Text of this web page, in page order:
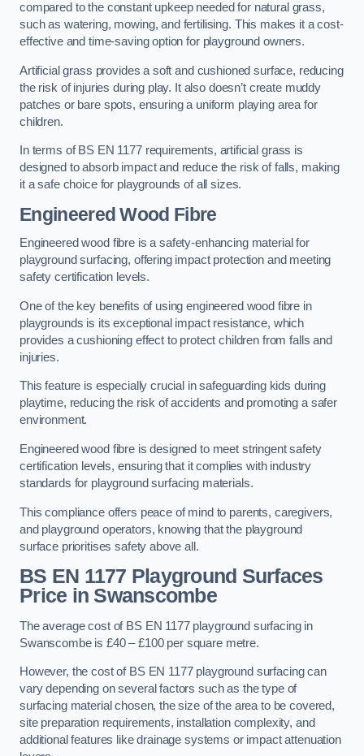
compared to the constant upkeep needed for natural grass,
such as watering, mowing, and fertilising. This makes it a cost-
effective and time-saving option for playground owners.
Artificial grass provides a soft and cushioned surface, reducing
the risk of injuries during play. It also doesn’t create muddy
patches or bare spots, ensuring a uniform playing area for
children.
In terms of BS EN 1177 requirements, artificial grass is
designed to absorb impact and reduce the risk of falls, making
it a safe choice for playgrounds of all sizes.
Engineered Wood Fibre
Engineered wood fibre is a safety-enhancing material for
playground surfacing, offering impact protection and meeting
safety certification levels.
One of the key benefits of using engineered wood fibre in
playgrounds is its exceptional impact resistance, which
provides a cushioning effect to protect children from falls and
injuries.
This feature is especially crucial in safeguarding kids during
playtime, reducing the risk of accidents and promoting a safer
environment.
Engineered wood fibre is designed to meet stringent safety
certification levels, ensuring that it complies with industry
standards for playground surfacing materials.
This compliance offers peace of mind to parents, caregivers,
and playground operators, knowing that the playground
surface prioritises safety above all.
BS EN 1177 Playground Surfaces
Price in Swanscombe
The average cost of BS EN 1177 playground surfacing in
Swanscombe is £40 – £100 per square metre.
However, the cost of BS EN 1177 playground surfacing can
vary depending on several factors such as the type of
surfacing material chosen, the size of the area to be covered,
site preparation requirements, installation complexity, and
additional features like drainage systems or impact attenuation